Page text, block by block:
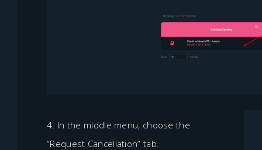
4. In the middle menu, choose the
“Request Cancellation” tab.